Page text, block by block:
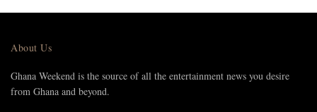
About Us
Ghana Weekend is the source of all the entertainment news you desire
from Ghana and beyond.